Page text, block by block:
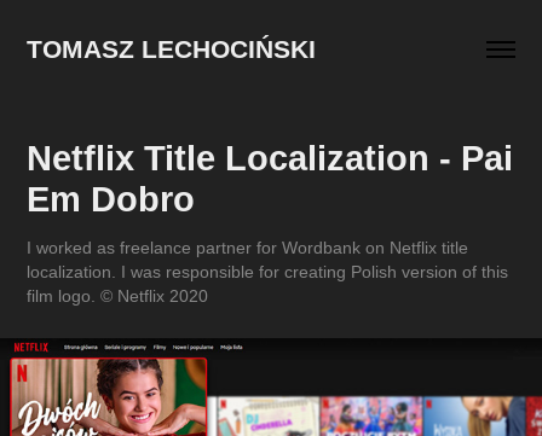
TOMASZ LECHOCIŃSKI
Netflix Title Localization - Pai
Em Dobro
I worked as freelance partner for Wordbank on Netflix title
localization. I was responsible for creating Polish version of this
film logo. © Netflix 2020